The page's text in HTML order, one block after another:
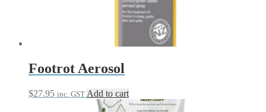
Footrot Aerosol
$27.95 inc. GST Add to cart